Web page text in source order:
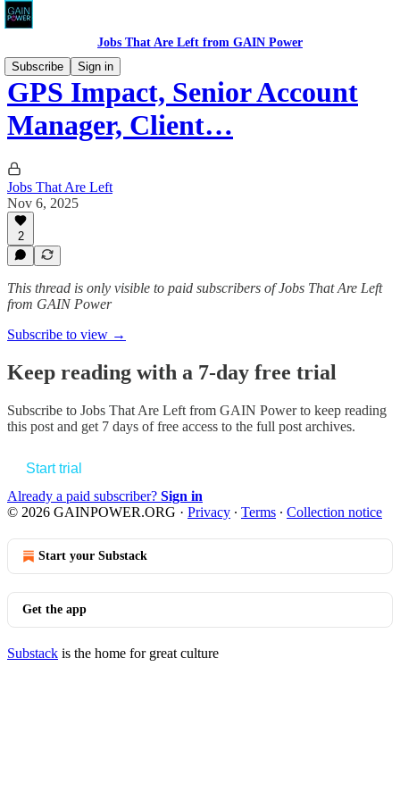
Jobs That Are Left from GAIN Power
Subscribe
Sign in
GPS Impact, Senior Account
Manager, Client…
Jobs That Are Left
Nov 6, 2025
2
This thread is only visible to paid subscribers of Jobs That Are Left
from GAIN Power
Subscribe to view →
Keep reading with a 7-day free trial
Subscribe to Jobs That Are Left from GAIN Powerto keep reading
this post and get 7 days of free access to the full post archives.
Start trial
Already a paid subscriber? Sign in
© 2026 GAINPOWER.ORG · Privacy ∙ Terms ∙ Collection notice
Start your Substack
Get the app
Substack is the home for great culture